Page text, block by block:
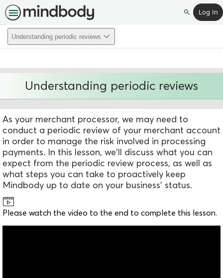
SearchLog In
Understanding periodic reviews
Understanding periodic reviews
As your merchant processor, we may need to
conduct a periodic review of your merchant account
in order to manage the risk involved in processing
payments. In this lesson, we'll discuss what you can
expect from the periodic review process, as well as
what steps you can take to proactively keep
Mindbody up to date on your business' status.
Please watch the video to the end to complete this lesson.